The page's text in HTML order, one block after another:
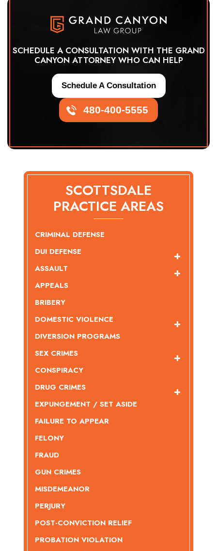
SCHEDULE A CONSULTATION WITH THE GRAND
CANYON ATTORNEY WHO CAN HELP
480-400-5555
Schedule A Consultation
SCOTTSDALE
PRACTICE AREAS
CRIMINAL DEFENSE
DUI DEFENSE
ASSAULT
APPEALS
BRIBERY
DOMESTIC VIOLENCE
DIVERSION PROGRAMS
SEX CRIMES
CONSPIRACY
DRUG CRIMES
EXPUNGEMENT / SET ASIDE
FAILURE TO APPEAR
FELONY
FRAUD
GUN CRIMES
MISDEMEANOR
PERJURY
POST-CONVICTION RELIEF
PROBATION VIOLATION